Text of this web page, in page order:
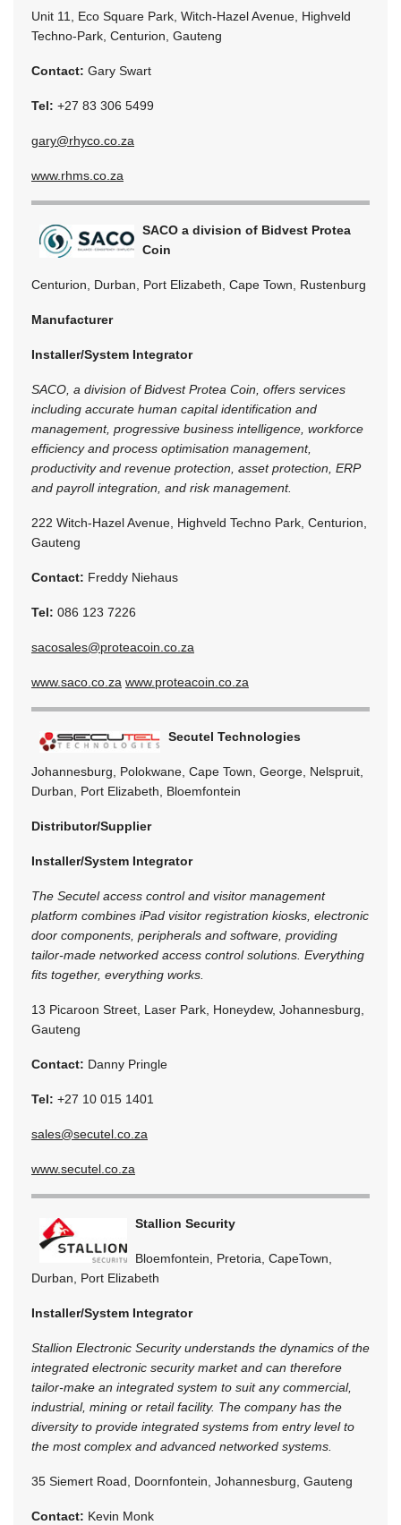
Unit 11, Eco Square Park, Witch-Hazel Avenue, Highveld
Techno-Park, Centurion, Gauteng
Contact: Gary Swart
Tel: +27 83 306 5499
gary@rhyco.co.za
www.rhms.co.za
SACO a division of Bidvest Protea
Coin
Centurion, Durban, Port Elizabeth, Cape Town, Rustenburg
Manufacturer
Installer/System Integrator
SACO, a division of Bidvest Protea Coin, offers services
including accurate human capital identification and
management, progressive business intelligence, workforce
efficiency and process optimisation management,
productivity and revenue protection, asset protection, ERP
and payroll integration, and risk management.
222 Witch-Hazel Avenue, Highveld Techno Park, Centurion,
Gauteng
Contact: Freddy Niehaus
Tel: 086 123 7226
sacosales@proteacoin.co.za
www.saco.co.za www.proteacoin.co.za
Secutel Technologies
Johannesburg, Polokwane, Cape Town, George, Nelspruit,
Durban, Port Elizabeth, Bloemfontein
Distributor/Supplier
Installer/System Integrator
The Secutel access control and visitor management
platform combines iPad visitor registration kiosks, electronic
door components, peripherals and software, providing
tailor-made networked access control solutions. Everything
fits together, everything works.
13 Picaroon Street, Laser Park, Honeydew, Johannesburg,
Gauteng
Contact: Danny Pringle
Tel: +27 10 015 1401
sales@secutel.co.za
www.secutel.co.za
Stallion Security
Bloemfontein, Pretoria, CapeTown,
Durban, Port Elizabeth
Installer/System Integrator
Stallion Electronic Security understands the dynamics of the
integrated electronic security market and can therefore
tailor-make an integrated system to suit any commercial,
industrial, mining or retail facility. The company has the
diversity to provide integrated systems from entry level to
the most complex and advanced networked systems.
35 Siemert Road, Doornfontein, Johannesburg, Gauteng
Contact: Kevin Monk